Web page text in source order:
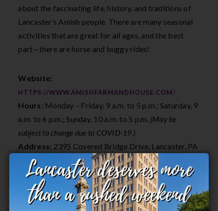
about the fascinating life, history, and traditions of
Lancaster’s Amish people. There are many seasonal
activities that are great for all ages, and the best
part—there are horse and buggy rides!
Website:
HTTPS://WWW.AMISHFARMANDHOUSE.COM/
Hours: Monday – Friday, 9 a.m. to 5 p.m.; Saturday, 9
a.m. to 6 p.m.; Sunday, 10 a.m. to 5 p.m. (May be
subject to change due to COVID-19.)
Address: 2395 Covered Bridge Drive, Lancaster, PA
19602
7. Slate Café